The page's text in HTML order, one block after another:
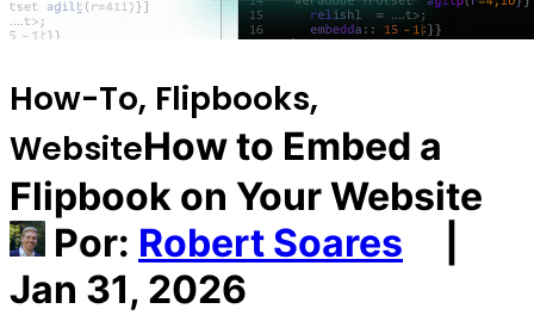
How-To, Flipbooks,
WebsiteHow to Embed a
Flipbook on Your Website
Por: Robert Soares
Jan 31, 2026